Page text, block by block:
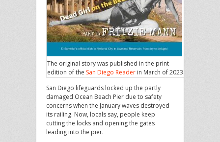
The original story was published in the print
edition of the San Diego Reader in March of 2023.
San Diego lifeguards locked up the partly
damaged Ocean Beach Pier due to safety
concerns when the January waves destroyed
its railing. Now, locals say, people keep
cutting the locks and opening the gates
leading into the pier.